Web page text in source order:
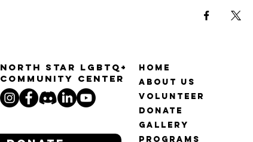
North STar LGBTQ+
Community Center
Home
About Us
Volunteer
Donate
Gallery
Programs